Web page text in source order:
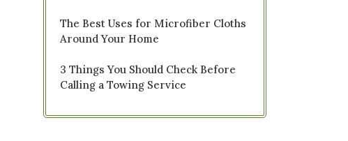
The Best Uses for Microfiber Cloths
Around Your Home
3 Things You Should Check Before
Calling a Towing Service